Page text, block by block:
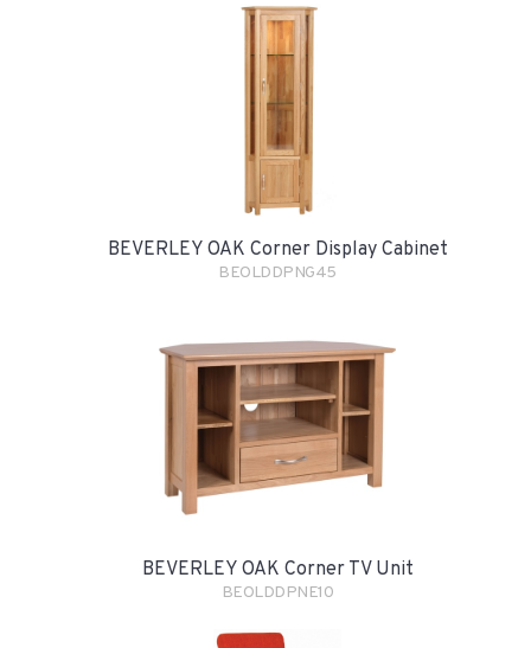
BEVERLEY OAK Corner Display Cabinet
BEOLDDPNG45
BEVERLEY OAK Corner TV Unit
BEOLDDPNE10